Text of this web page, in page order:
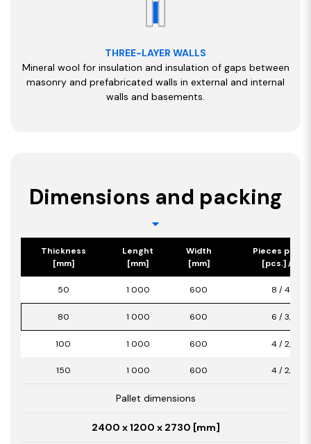
THREE-LAYER WALLS
Mineral wool for insulation and insulation of gaps between
masonry and prefabricated walls in external and internal
walls and basements.
Dimensions and packing
Thickness
[mm]
Lenght
[mm]
Width
[mm]
Pieces per
[pcs.] /
50 1 000 600 8 / 4,80
80 1 000 600 6 / 3,60
100 1 000 600 4 / 2,40
150 1 000 600 4 / 2,40
Pallet dimensions
2400 x 1200 x 2730 [mm]